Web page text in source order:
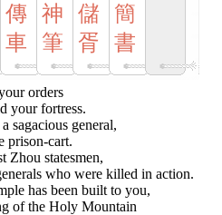
傳
車
神
筆
儲
胥
簡
書
orders
your fortress.
sagacious general,
prison-cart.
Zhou statesmen,
who were killed in action.
has been built to you,
of the Holy Mountain